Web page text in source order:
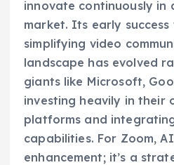
innovate continuously in
market. Its early success
simplifying video
landscape has evolved
giants like Microsoft,
investing heavily in their
platforms and
capabilities. For Zoom,
enhancement; it’s a